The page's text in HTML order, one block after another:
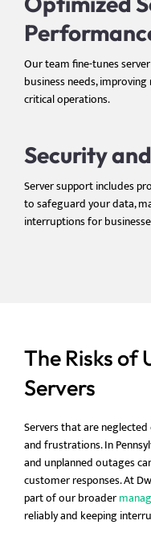
Our team fine-tunes
business needs,
critical operations.
Security
Server support includes
to safeguard your data,
interruptions for
The Risks of
Servers
Servers that are
and frustrations. In
and unplanned outages
customer responses. At
part of our broader
reliably and keeping